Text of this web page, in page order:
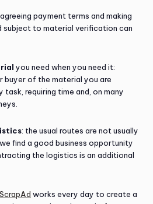
agreeing payment terms and making
subject to material verification can
you need when you need it:
buyer of the material you are
requiring time and, on many
: the usual routes are not usually
find a good business opportunity
the logistics is an additional
ScrapAd works every day to create a